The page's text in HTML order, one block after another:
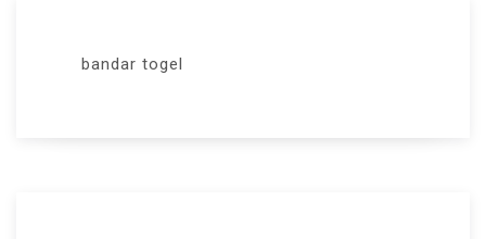
bandar togel